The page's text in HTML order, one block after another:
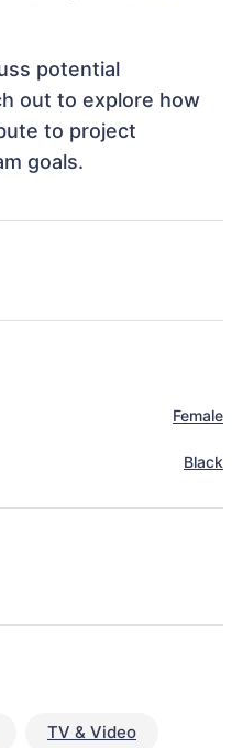
potential
out to explore how
to project
goals.
Female
Black
TV & Video